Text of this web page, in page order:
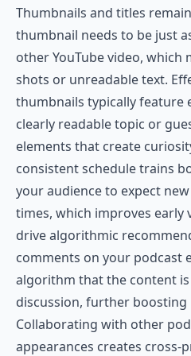
Thumbnails and titles
thumbnail needs to be just
other YouTube video, which
shots or unreadable text.
thumbnails typically feature
clearly readable topic or
elements that create
consistent schedule trains
your audience to expect
times, which improves
drive algorithmic
comments on your podcast
algorithm that the content
discussion, further
Collaborating with other
appearances creates cross-